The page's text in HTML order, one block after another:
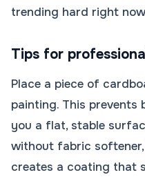
trending hard right
Tips for
Place a piece of
painting. This prevents
you a flat, stable
without fabric
creates a coating that